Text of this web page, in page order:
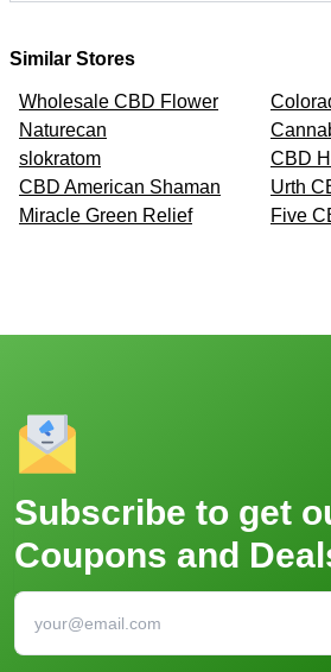
Similar Stores
Wholesale CBD Flower
Naturecan
slokratom
CBD
CBD American Shaman
Urth
Miracle Green Relief
Five
Subscribe to get
Coupons and